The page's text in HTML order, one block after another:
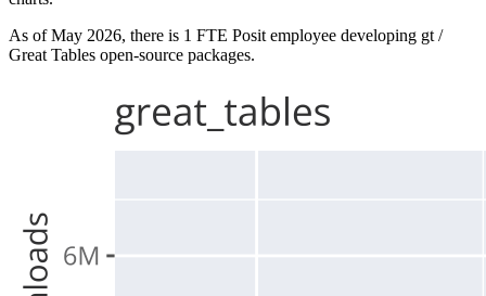
As of May 2026, there is 1 FTE Posit employee developing gt /
Great Tables open-source packages.